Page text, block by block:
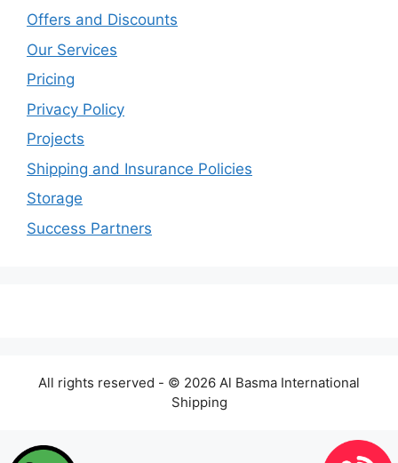
Offers and Discounts
Our Services
Pricing
Privacy Policy
Projects
Shipping and Insurance Policies
Storage
Success Partners
All rights reserved - © 2026 Al Basma International
Shipping